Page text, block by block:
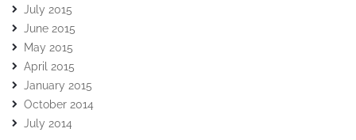
July 2015
June 2015
May 2015
April 2015
January 2015
October 2014
July 2014